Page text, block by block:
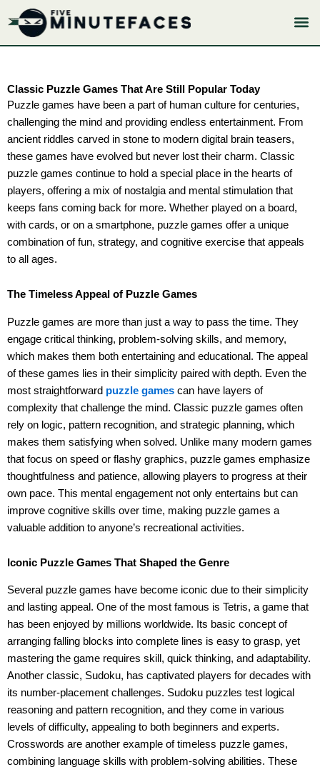
to
content
Classic Puzzle Games That Are Still Popular Today
Puzzle games have been a part of human culture for centuries,
challenging the mind and providing endless entertainment. From
ancient riddles carved in stone to modern digital brain teasers,
these games have evolved but never lost their charm. Classic
puzzle games continue to hold a special place in the hearts of
players, offering a mix of nostalgia and mental stimulation that
keeps fans coming back for more. Whether played on a board,
with cards, or on a smartphone, puzzle games offer a unique
combination of fun, strategy, and cognitive exercise that appeals
to all ages.
The Timeless Appeal of Puzzle Games
Puzzle games are more than just a way to pass the time. They
engage critical thinking, problem-solving skills, and memory,
which makes them both entertaining and educational. The appeal
of these games lies in their simplicity paired with depth. Even the
most straightforward puzzle games can have layers of
complexity that challenge the mind. Classic puzzle games often
rely on logic, pattern recognition, and strategic planning, which
makes them satisfying when solved. Unlike many modern games
that focus on speed or flashy graphics, puzzle games emphasize
thoughtfulness and patience, allowing players to progress at their
own pace. This mental engagement not only entertains but can
improve cognitive skills over time, making puzzle games a
valuable addition to anyone’s recreational activities.
Iconic Puzzle Games That Shaped the Genre
Several puzzle games have become iconic due to their simplicity
and lasting appeal. One of the most famous is Tetris, a game that
has been enjoyed by millions worldwide. Its basic concept of
arranging falling blocks into complete lines is easy to grasp, yet
mastering the game requires skill, quick thinking, and adaptability.
Another classic, Sudoku, has captivated players for decades with
its number-placement challenges. Sudoku puzzles test logical
reasoning and pattern recognition, and they come in various
levels of difficulty, appealing to both beginners and experts.
Crosswords are another example of timeless puzzle games,
combining language skills with problem-solving abilities. These